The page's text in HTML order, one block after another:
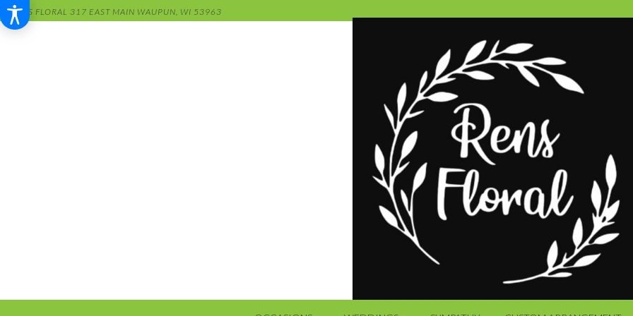
RENS FLORAL 317 EAST MAIN WAUPUN, WI 53963